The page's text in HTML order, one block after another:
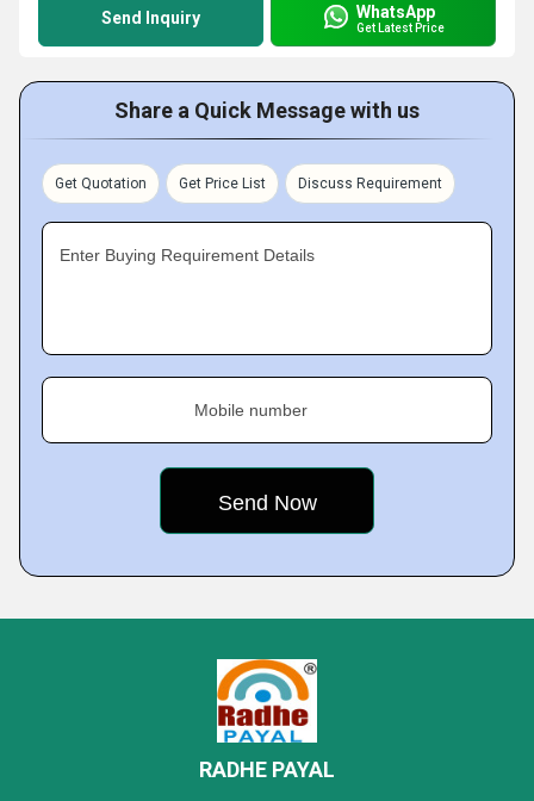
Send Inquiry WhatsApp
Get Latest Price
Share a Quick Message with us
Get Quotation Get Price List Discuss Requirement
Enter Buying Requirement Details
Mobile number
RADHE PAYAL